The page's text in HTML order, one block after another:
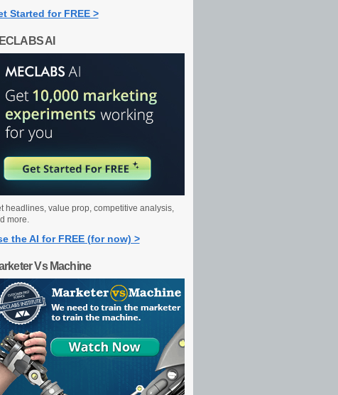
Started for FREE >
AI
headlines, value prop, competitive analysis,
more.
the AI for FREE (for now) >
Vs Machine